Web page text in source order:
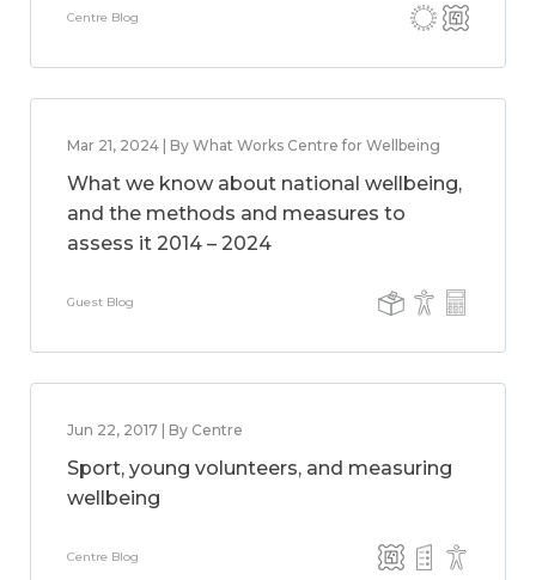
Centre Blog
Mar 21, 2024 | By What Works Centre for Wellbeing
What we know about national wellbeing,
and the methods and measures to
assess it 2014 – 2024
Guest Blog
Jun 22, 2017 | By Centre
Sport, young volunteers, and measuring
wellbeing
Centre Blog